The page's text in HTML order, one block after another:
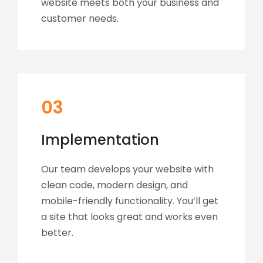
website meets both your business and
customer needs.
03
Implementation
Our team develops your website with
clean code, modern design, and
mobile-friendly functionality. You’ll get
a site that looks great and works even
better.